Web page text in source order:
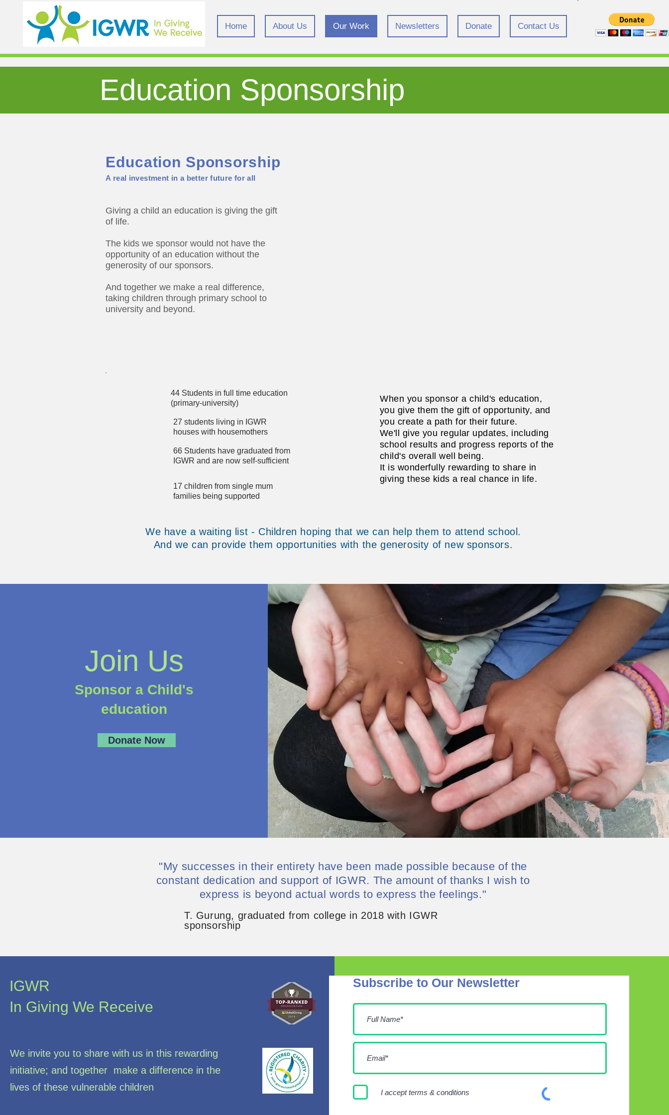
Home About Us Our Work Newsletters Donate Contact Us
Education Sponsorship
Education Sponsorship
A real investment in a better future for all
Giving a child an education is giving the gift
of life.
The kids we sponsor would not have the
opportunity of an education without the
generosity of our sponsors.
And together we make a real difference,
taking children through primary school to
university and beyond.
44 Students in full time education
(primary-university)
27 students living in IGWR
houses with housemothers
66 Students have graduated from
IGWR and are now self-sufficient
17 children from single mum
families being supported
When you sponsor a child's education,
you give them the gift of opportunity, and
you create a path for their future.
We'll give you regular updates, including
school results and progress reports of the
child's overall well being.
It is wonderfully rewarding to share in
giving these kids a real chance in life.
We have a waiting list - Children hoping that we can help them to attend school.
And we can provide them opportunities with the generosity of new sponsors.
Join Us
Sponsor a Child's
education
Donate Now
T. Gurung, graduated from college in 2018 with IGWR
sponsorship
"My successes in their entirety have been made possible because of the
constant dedication and support of IGWR. The amount of thanks I wish to
express is beyond actual words to express the feelings."
IGWR
In Giving We Receive
We invite you to share with us in this rewarding
initiative; and together make a difference in the
lives of these vulnerable children
Subscribe to Our Newsletter
I accept terms & conditions